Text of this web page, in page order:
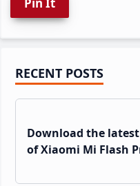
Primary
Sidebar
RECENT POSTS
Download the
of Xiaomi Mi Flash